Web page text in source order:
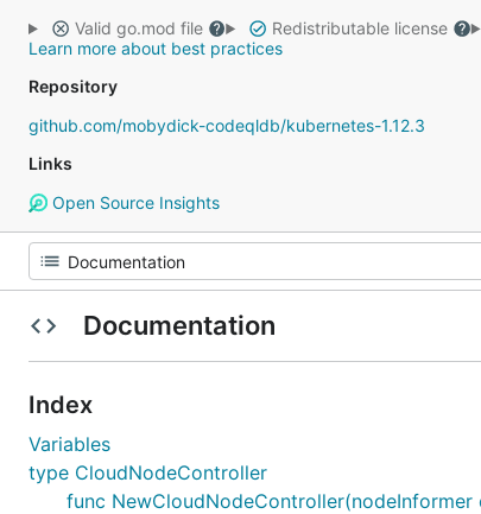
Valid go.mod file
Redistributable license
Learn more about best practices
Repository
github.com/mobydick-codeqldb/kubernetes-1.12.3
Links
Open Source Insights
Documentation
Index
Variables
type CloudNodeController
func